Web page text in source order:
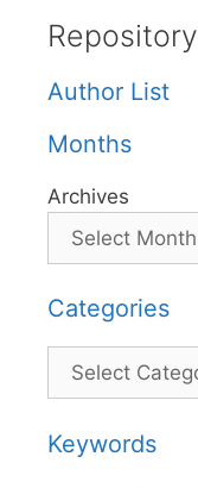
Repository
Author List
Months
Archives
Categories
Categories
Keywords